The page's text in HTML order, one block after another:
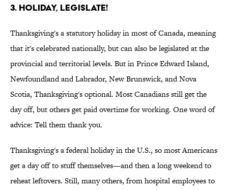
3. Holiday, Legislate!
Thanksgiving's a statutory holiday in most of Canada, meaning
that it's celebrated nationally, but can also be legislated at the
provincial and territorial levels. But in Prince Edward Island,
Newfoundland and Labrador, New Brunswick, and Nova
Scotia, Thanksgiving's optional. Most Canadians still get the
day off, but others get paid overtime for working. One word of
advice: Tell them thank you.
Thanksgiving's a federal holiday in the U.S., so most Americans
get a day off to stuff themselves—and then a long weekend to
reheat leftovers. Still, many others, from hospital employees to